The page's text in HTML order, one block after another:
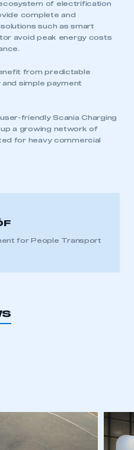
membership and I
for an account
of electrification
complete and
such as smart
avoid peak energy costs
from predictable
simple payment
friendly Scania Charging
a growing network of
for heavy commercial
for People Transport